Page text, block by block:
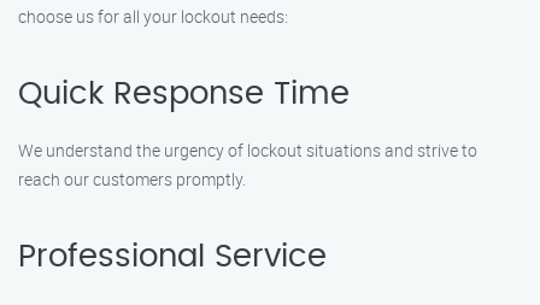
choose us for all your lockout needs:
Quick Response Time
We understand the urgency of lockout situations and strive to
reach our customers promptly.
Professional Service